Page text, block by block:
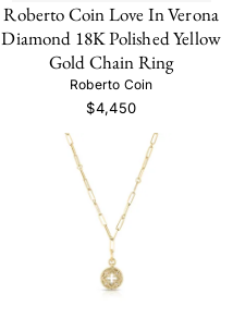
Roberto Coin Love In Verona
Diamond 18K Polished Yellow
Gold Chain Ring
Roberto Coin
$4,450